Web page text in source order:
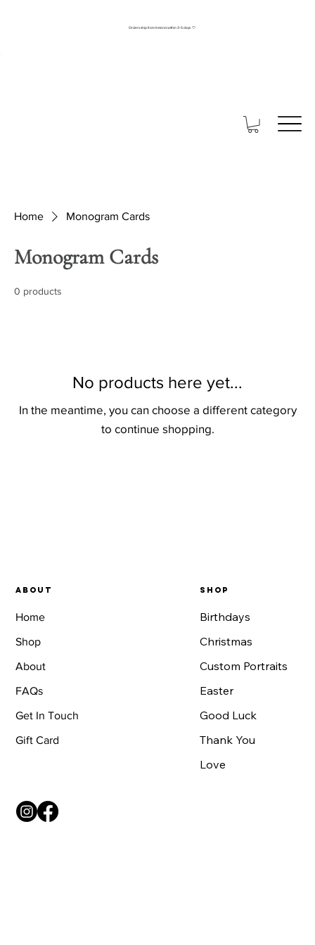
Orders ship from Ireland within 3-5 days 🤍
Home Monogram Cards
Monogram Cards
0 products
No products here yet...
In the meantime, you can choose a different category
to continue shopping.
About
Home
Shop
About
FAQs
Get In Touch
Gift Card
SHOP
Birthdays
Christmas
Custom Portraits
Easter
Good Luck
Thank You
Love